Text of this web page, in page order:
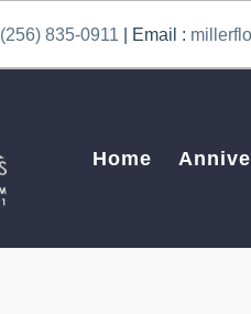
(256) 835-0911 | Email :
Home